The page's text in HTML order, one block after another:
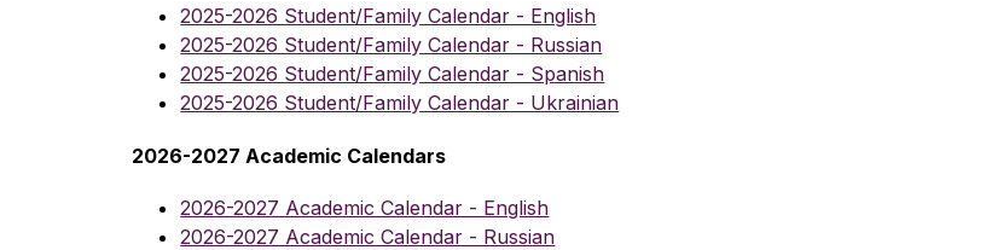
2025-2026 Student/Family Calendar - English
2025-2026 Student/Family Calendar - Russian
2025-2026 Student/Family Calendar - Spanish
2025-2026 Student/Family Calendar - Ukrainian
2026-2027 Academic Calendars
2026-2027 Academic Calendar - English
2026-2027 Academic Calendar - Russian